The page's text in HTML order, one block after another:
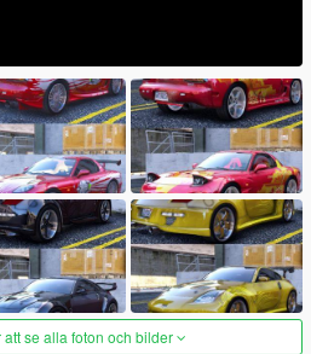
att se alla foton och bilder